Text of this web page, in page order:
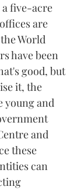
five-acre
are
World
have been
good, but
it, the
young and
and
these
can